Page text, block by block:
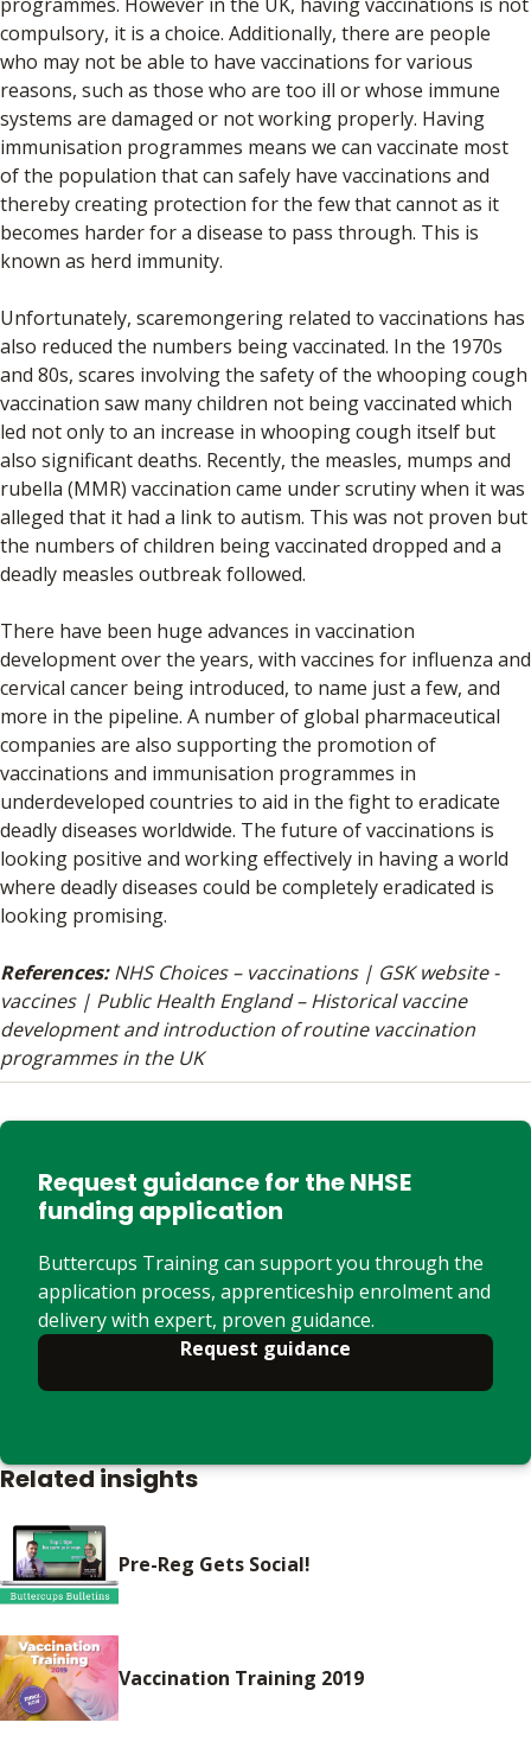
compulsory, it is a choice. Additionally, there are people
who may not be able to have vaccinations for various
reasons, such as those who are too ill or whose immune
systems are damaged or not working properly. Having
immunisation programmes means we can vaccinate most
of the population that can safely have vaccinations and
thereby creating protection for the few that cannot as it
becomes harder for a disease to pass through. This is
known as herd immunity.
Unfortunately, scaremongering related to vaccinations has
also reduced the numbers being vaccinated. In the 1970s
and 80s, scares involving the safety of the whooping cough
vaccination saw many children not being vaccinated which
led not only to an increase in whooping cough itself but
also significant deaths. Recently, the measles, mumps and
rubella (MMR) vaccination came under scrutiny when it was
alleged that it had a link to autism. This was not proven but
the numbers of children being vaccinated dropped and a
deadly measles outbreak followed.
There have been huge advances in vaccination
development over the years, with vaccines for influenza and
cervical cancer being introduced, to name just a few, and
more in the pipeline. A number of global pharmaceutical
companies are also supporting the promotion of
vaccinations and immunisation programmes in
underdeveloped countries to aid in the fight to eradicate
deadly diseases worldwide. The future of vaccinations is
looking positive and working effectively in having a world
where deadly diseases could be completely eradicated is
looking promising.
References:NHS Choices – vaccinations | GSK website -
vaccines | Public Health England – Historical vaccine
development and introduction of routine vaccination
programmes in the UK
Related insights
Pre-Reg Gets Social!
Vaccination Training 2019
Request guidance for the NHSE
funding application
Buttercups Training can support you through the
application process, apprenticeship enrolment and
delivery with expert, proven guidance.
Request guidance